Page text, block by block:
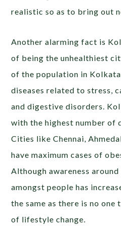
realistic so as to bring out
Another alarming fact is
of being the unhealthiest
of the population in
diseases related to stress,
and digestive disorders.
with the highest number of
Cities like Chennai,
have maximum cases of
Although awareness
amongst people has
the same as there is no
of lifestyle change.